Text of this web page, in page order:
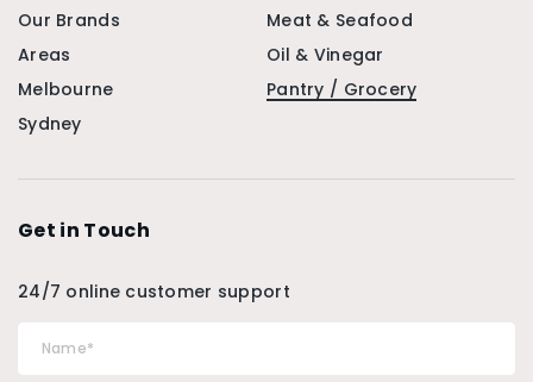
Our Brands
Areas
Melbourne
Sydney
Meat & Seafood
Oil & Vinegar
Pantry / Grocery
Get in Touch
24/7 online customer support